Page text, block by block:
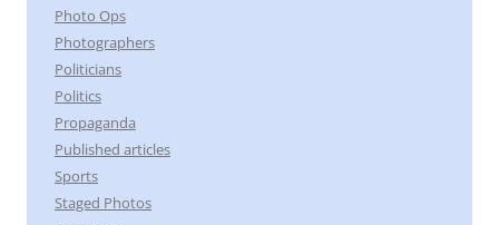
Photo Ops
Photographers
Politicians
Politics
Propaganda
Published articles
Sports
Staged Photos